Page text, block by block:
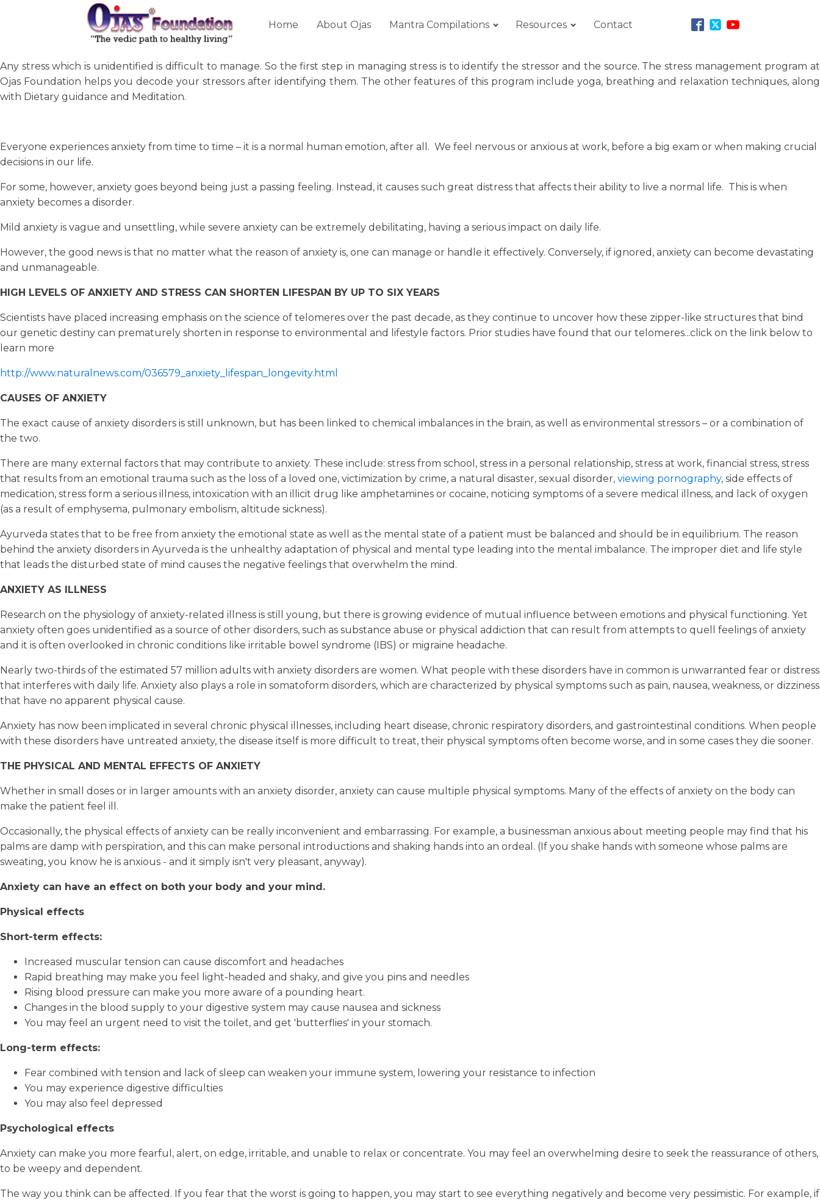
Home About Ojas Mantra Compilations Resources Contact
Any stress which is unidentified is difficult to manage. So the first step in managing stress is to identify the stressor and the source. The stress management program at
Ojas Foundation helps you decode your stressors after identifying them. The other features of this program include yoga, breathing and relaxation techniques, along
with Dietary guidance and Meditation.
Everyone experiences anxiety from time to time – it is a normal human emotion, after all. We feel nervous or anxious at work, before a big exam or when making crucial
decisions in our life.
For some, however, anxiety goes beyond being just a passing feeling. Instead, it causes such great distress that affects their ability to live a normal life. This is when
anxiety becomes a disorder.
Mild anxiety is vague and unsettling, while severe anxiety can be extremely debilitating, having a serious impact on daily life.
However, the good news is that no matter what the reason of anxiety is, one can manage or handle it effectively. Conversely, if ignored, anxiety can become devastating
and unmanageable.
HIGH LEVELS OF ANXIETY AND STRESS CAN SHORTEN LIFESPAN BY UP TO SIX YEARS
Scientists have placed increasing emphasis on the science of telomeres over the past decade, as they continue to uncover how these zipper-like structures that bind
our genetic destiny can prematurely shorten in response to environmental and lifestyle factors. Prior studies have found that our telomeres...click on the link below to
learn more
http://www.naturalnews.com/036579_anxiety_lifespan_longevity.html
CAUSES OF ANXIETY
The exact cause of anxiety disorders is still unknown, but has been linked to chemical imbalances in the brain, as well as environmental stressors – or a combination of
the two.
There are many external factors that may contribute to anxiety. These include: stress from school, stress in a personal relationship, stress at work, financial stress, stress
that results from an emotional trauma such as the loss of a loved one, victimization by crime, a natural disaster, sexual disorder, viewing pornography, side effects of
medication, stress form a serious illness, intoxication with an illicit drug like amphetamines or cocaine, noticing symptoms of a severe medical illness, and lack of oxygen
(as a result of emphysema, pulmonary embolism, altitude sickness).
Ayurveda states that to be free from anxiety the emotional state as well as the mental state of a patient must be balanced and should be in equilibrium. The reason
behind the anxiety disorders in Ayurveda is the unhealthy adaptation of physical and mental type leading into the mental imbalance. The improper diet and life style
that leads the disturbed state of mind causes the negative feelings that overwhelm the mind.
ANXIETY AS ILLNESS
Research on the physiology of anxiety-related illness is still young, but there is growing evidence of mutual influence between emotions and physical functioning. Yet
anxiety often goes unidentified as a source of other disorders, such as substance abuse or physical addiction that can result from attempts to quell feelings of anxiety
and it is often overlooked in chronic conditions like irritable bowel syndrome (IBS) or migraine headache.
Nearly two-thirds of the estimated 57 million adults with anxiety disorders are women. What people with these disorders have in common is unwarranted fear or distress
that interferes with daily life. Anxiety also plays a role in somatoform disorders, which are characterized by physical symptoms such as pain, nausea, weakness, or dizziness
that have no apparent physical cause.
Anxiety has now been implicated in several chronic physical illnesses, including heart disease, chronic respiratory disorders, and gastrointestinal conditions. When people
with these disorders have untreated anxiety, the disease itself is more difficult to treat, their physical symptoms often become worse, and in some cases they die sooner.
THE PHYSICAL AND MENTAL EFFECTS OF ANXIETY
Whether in small doses or in larger amounts with an anxiety disorder, anxiety can cause multiple physical symptoms. Many of the effects of anxiety on the body can
make the patient feel ill.
Occasionally, the physical effects of anxiety can be really inconvenient and embarrassing. For example, a businessman anxious about meeting people may find that his
palms are damp with perspiration, and this can make personal introductions and shaking hands into an ordeal. (If you shake hands with someone whose palms are
sweating, you know he is anxious - and it simply isn't very pleasant, anyway).
Anxiety can have an effect on both your body and your mind.
Physical effects
Short-term effects:
Increased muscular tension can cause discomfort and headaches
Rapid breathing may make you feel light-headed and shaky, and give you pins and needles
Rising blood pressure can make you more aware of a pounding heart.
Changes in the blood supply to your digestive system may cause nausea and sickness
You may feel an urgent need to visit the toilet, and get 'butterflies' in your stomach.
Long-term effects:
Fear combined with tension and lack of sleep can weaken your immune system, lowering your resistance to infection
You may experience digestive difficulties
You may also feel depressed
Psychological effects
Anxiety can make you more fearful, alert, on edge, irritable, and unable to relax or concentrate. You may feel an overwhelming desire to seek the reassurance of others,
to be weepy and dependent.
The way you think can be affected. If you fear that the worst is going to happen, you may start to see everything negatively and become very pessimistic. For example, if